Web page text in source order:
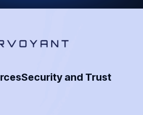
Security and Trust